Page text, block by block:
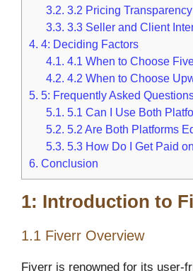
3.2. 3.2 Pricing Transparency
3.3. 3.3 Seller and Client
4. 4: Deciding Factors
4.1. 4.1 When to Choose
4.2. 4.2 When to Choose
5. 5: Frequently Asked
5.1. 5.1 Can I Use Both
5.2. 5.2 Are Both Platforms
5.3. 5.3 How Do I Get Paid
6. Conclusion
1: Introduction to
1.1 Fiverr Overview
Fiverr is renowned for its user-